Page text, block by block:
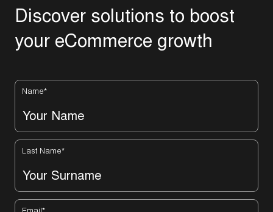
Discover solutions to boost
your eCommerce growth
Name*
Last Name*